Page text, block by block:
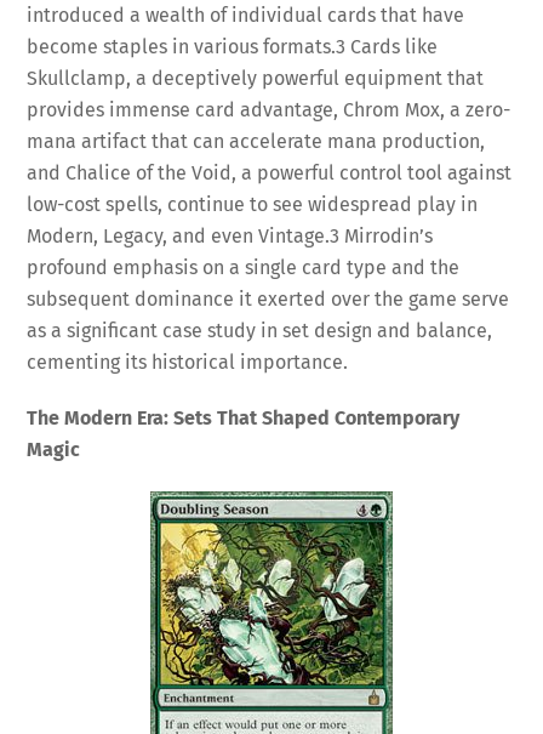
introduced a wealth of individual cards that have
become staples in various formats.3 Cards like
Skullclamp, a deceptively powerful equipment that
provides immense card advantage, Chrom Mox, a zero-
mana artifact that can accelerate mana production,
and Chalice of the Void, a powerful control tool against
low-cost spells, continue to see widespread play in
Modern, Legacy, and even Vintage.3 Mirrodin’s
profound emphasis on a single card type and the
subsequent dominance it exerted over the game serve
as a significant case study in set design and balance,
cementing its historical importance.
The Modern Era: Sets That Shaped Contemporary
Magic